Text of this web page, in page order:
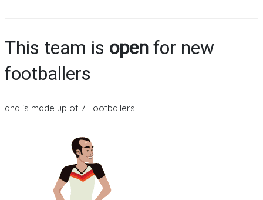
This team is open for new
footballers
and is made up of 7 Footballers